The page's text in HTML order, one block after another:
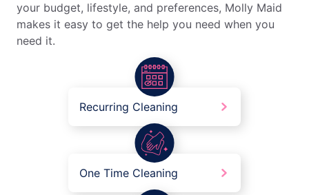
your budget, lifestyle, and preferences, Molly Maid
makes it easy to get the help you need when you
need it.
Recurring Cleaning
One Time Cleaning